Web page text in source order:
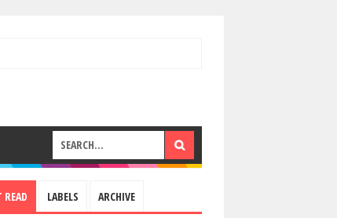
READ LABELS ARCHIVE